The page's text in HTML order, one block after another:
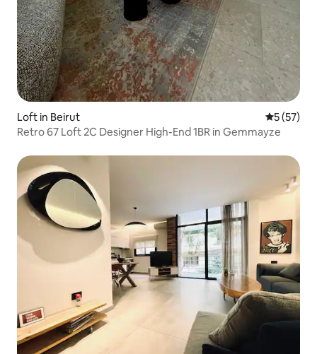
Loft in Beirut 5 out of 5
5 (57)
Retro 67 Loft 2C Designer High-End 1BR in Gemmayze